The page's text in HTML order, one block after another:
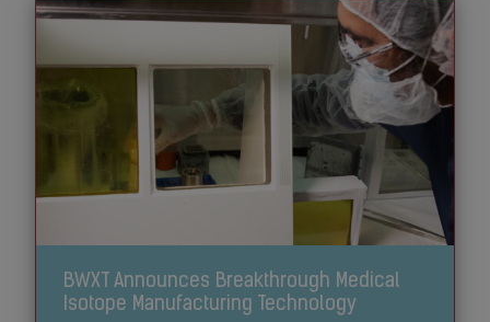
BWXT Announces Breakthrough Medical
Isotope Manufacturing Technology